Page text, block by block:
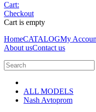
Cart:
Checkout
Cart is empty
HomeCATALOGMy
About usContact us
ALL MODELS
Nash Avtoprom